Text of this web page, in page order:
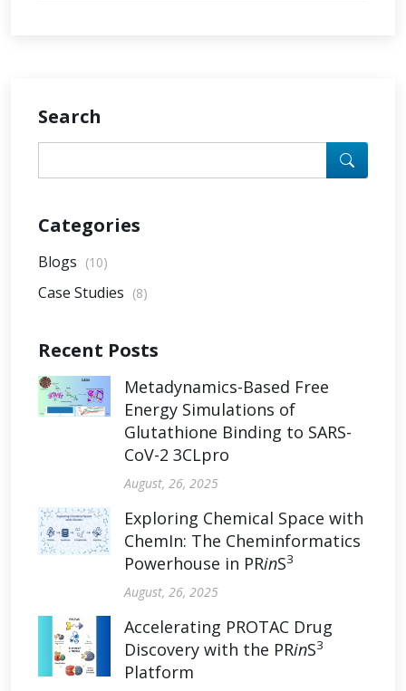
Search
Categories
Blogs (10)
Case Studies (8)
Recent Posts
Metadynamics-Based Free
Energy Simulations of
Glutathione Binding to SARS-
CoV-2 3CLpro
August, 26, 2025
Exploring Chemical Space with
ChemIn: The Cheminformatics
Powerhouse in PRinS3
August, 26, 2025
Accelerating PROTAC Drug
Discovery with the PRinS3
Platform